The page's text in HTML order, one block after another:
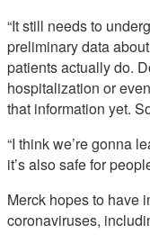
“It still needs to
preliminary data
patients actually do.
hospitalization or
that information yet.
“I think we’re gonna
it’s also safe for
Merck hopes to have
coronaviruses,